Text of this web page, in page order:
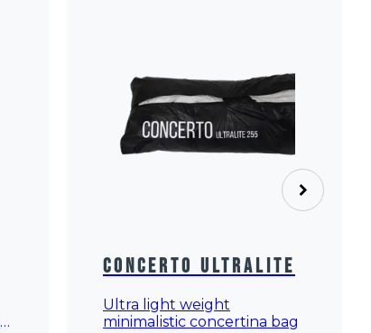
Concerto Ultralite
Ultra light weight
minimalistic concertina bag